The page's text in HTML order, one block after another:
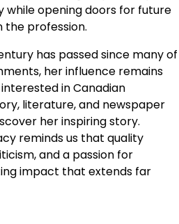
while opening doors for future
the profession.
has passed since many of
her influence remains
in Canadian
literature, and newspaper
her inspiring story.
reminds us that quality
and a passion for
impact that extends far